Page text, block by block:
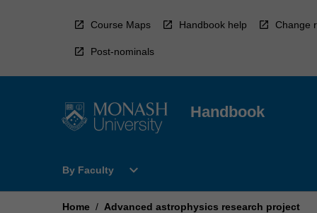
Course Maps Handbook help Change
Post-nominals
Handbook
By Faculty
Open
Faculty
expand_more
Home / Advanced astrophysics research project